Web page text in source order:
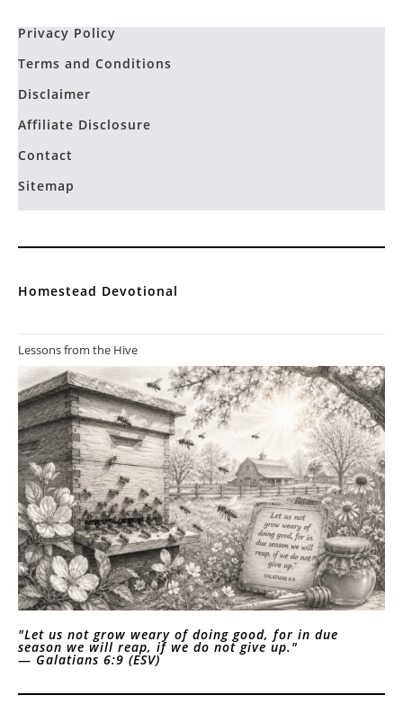
Privacy Policy
Terms and Conditions
Disclaimer
Affiliate Disclosure
Contact
Sitemap
Homestead Devotional
Lessons from the Hive
"Let us not grow weary of doing good, for in due
season we will reap, if we do not give up."
— Galatians 6:9 (ESV)